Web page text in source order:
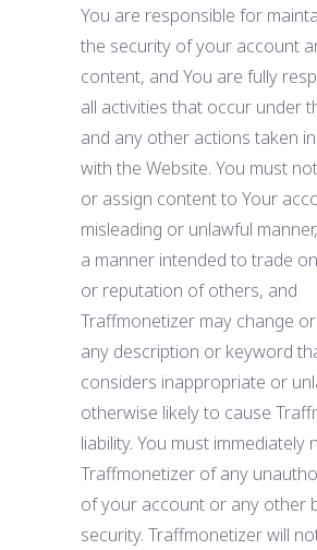
You are responsible for
the security of your account
content, and You are fully
all activities that occur under
and any other actions taken
with the Website. You must
or assign content to Your
misleading or unlawful
a manner intended to trade
or reputation of others, and
Traffmonetizer may change
any description or keyword
considers inappropriate or
otherwise likely to cause
liability. You must immediately
Traffmonetizer of any
of your account or any other
security. Traffmonetizer will